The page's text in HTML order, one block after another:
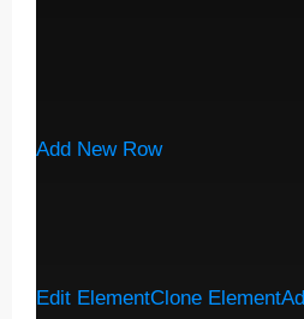
Add New Row
Edit ElementClone Element